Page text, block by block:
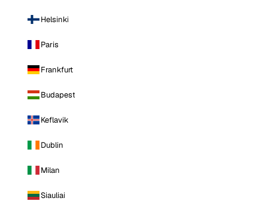
Helsinki
Paris
Frankfurt
Budapest
Keflavik
Dublin
Milan
Siauliai